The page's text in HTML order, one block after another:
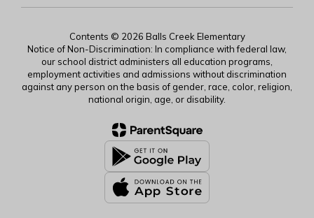
Contents © 2026 Balls Creek Elementary
Notice of Non-Discrimination: In compliance with federal law,
our school district administers all education programs,
employment activities and admissions without discrimination
against any person on the basis of gender, race, color, religion,
national origin, age, or disability.